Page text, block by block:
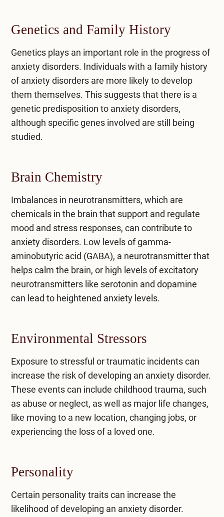
Genetics and Family History
Genetics plays an important role in the progress of
anxiety disorders. Individuals with a family history
of anxiety disorders are more likely to develop
them themselves. This suggests that there is a
genetic predisposition to anxiety disorders,
although specific genes involved are still being
studied.
Brain Chemistry
Imbalances in neurotransmitters, which are
chemicals in the brain that support and regulate
mood and stress responses, can contribute to
anxiety disorders. Low levels of gamma-
aminobutyric acid (GABA), a neurotransmitter that
helps calm the brain, or high levels of excitatory
neurotransmitters like serotonin and dopamine
can lead to heightened anxiety levels.
Environmental Stressors
Exposure to stressful or traumatic incidents can
increase the risk of developing an anxiety disorder.
These events can include childhood trauma, such
as abuse or neglect, as well as major life changes,
like moving to a new location, changing jobs, or
experiencing the loss of a loved one.
Personality
Certain personality traits can increase the
likelihood of developing an anxiety disorder.